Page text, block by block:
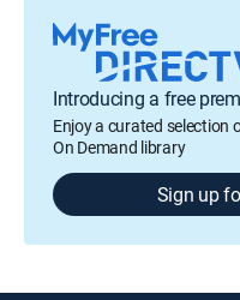
Introducing a free
Enjoy a curated selection
On Demand library
Sign up